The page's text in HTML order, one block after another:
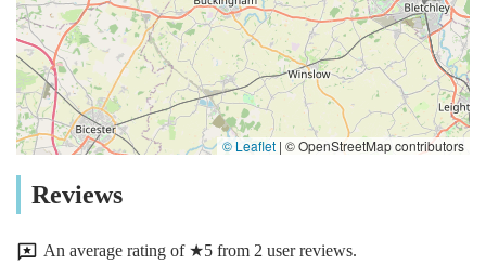
© Leaflet | © OpenStreetMap contributors
Reviews
An average rating of ★5 from 2 user reviews.